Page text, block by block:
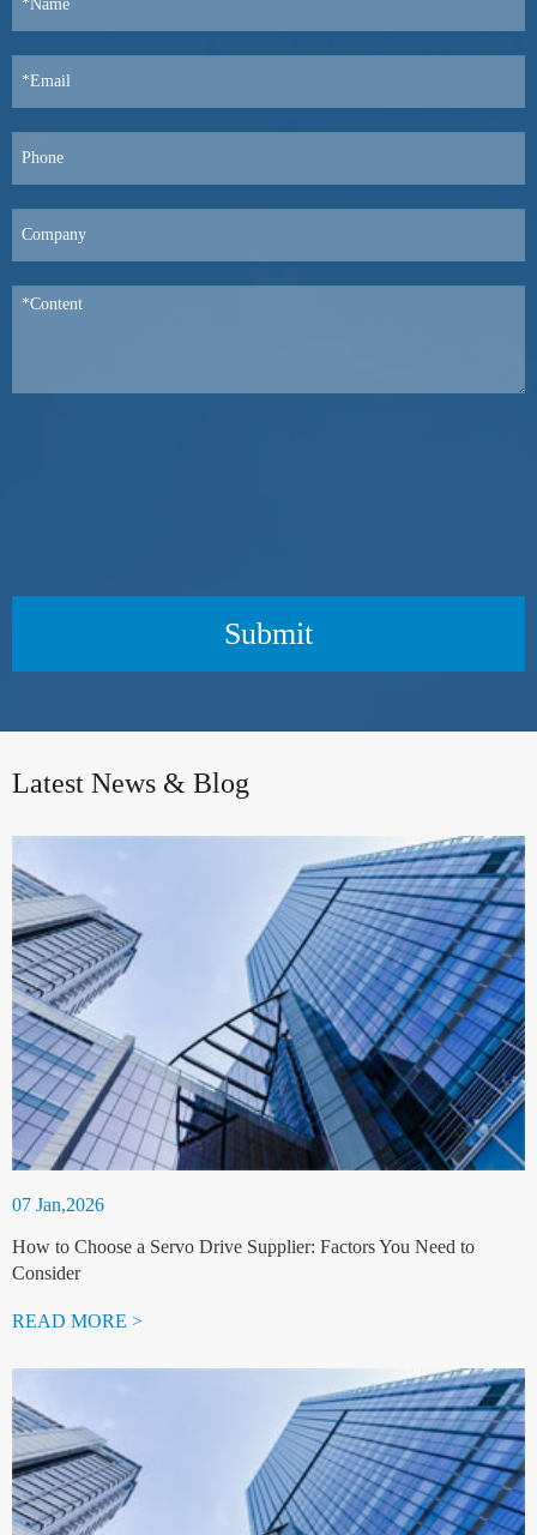
Submit
Latest News & Blog
07 Jan,2026
How to Choose a Servo Drive Supplier: Factors You Need to
Consider
READ MORE >